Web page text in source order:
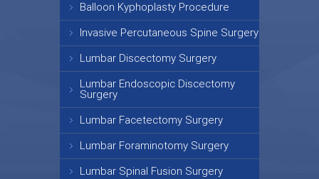
Balloon Kyphoplasty Procedure
Invasive Percutaneous Spine Surgery
Lumbar Discectomy Surgery
Lumbar Endoscopic Discectomy
Surgery
Lumbar Facetectomy Surgery
Lumbar Foraminotomy Surgery
Lumbar Spinal Fusion Surgery